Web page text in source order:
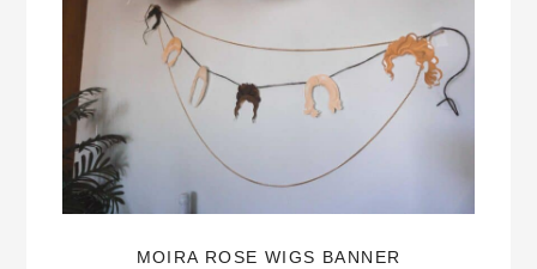
MOIRA ROSE WIGS BANNER